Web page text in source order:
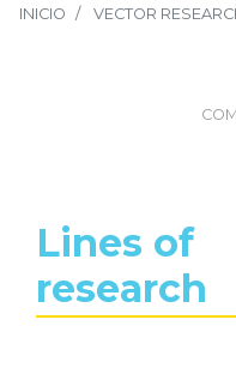
INICIO VECTOR
Lines of
research